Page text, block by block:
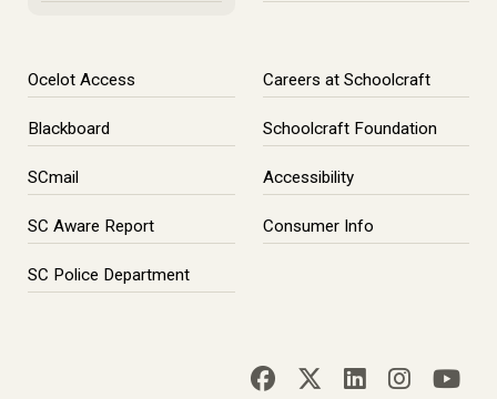
Ocelot Access
Blackboard
SCmail
SC Aware Report
SC Police Department
Careers at Schoolcraft
Schoolcraft Foundation
Accessibility
Consumer Info